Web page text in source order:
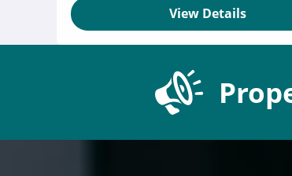
View Details